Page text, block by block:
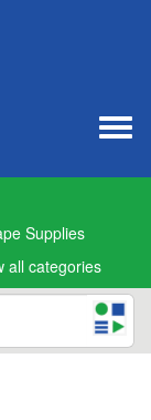
Supplies
all categories